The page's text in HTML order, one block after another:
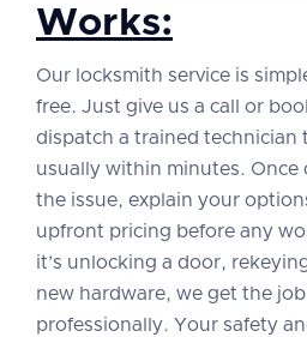
Works:
Our locksmith service is
free. Just give us a call or
dispatch a trained
usually within minutes. Once
the issue, explain your
upfront pricing before any
it’s unlocking a door,
new hardware, we get the
professionally. Your safety